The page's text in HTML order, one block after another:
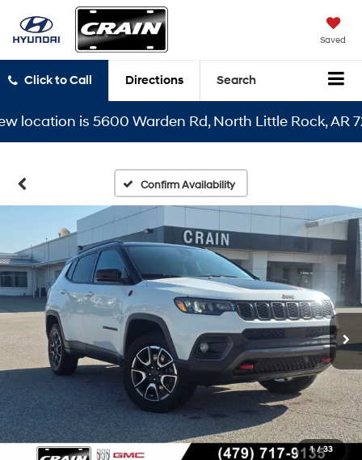
Saved
Click to Call Directions Search
is 5600 Warden Rd, North Little Rock, AR 72116
Confirm Availability
1 / 33